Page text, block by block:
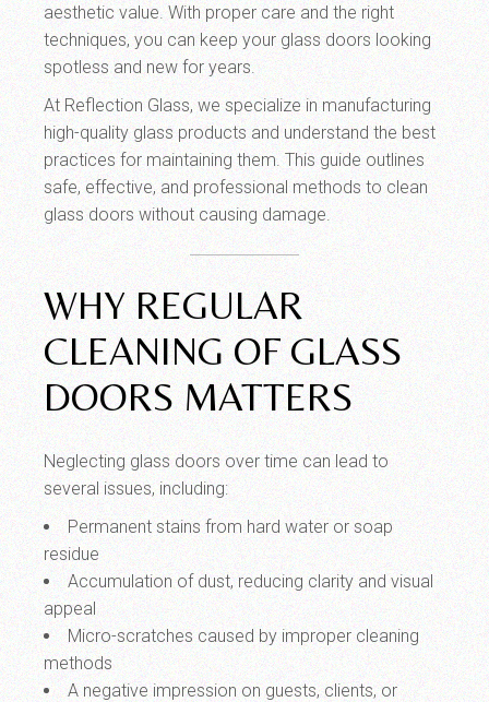
aesthetic value. With proper care and the right
techniques, you can keep your glass doors looking
spotless and new for years.
At Reflection Glass, we specialize in manufacturing
high-quality glass products and understand the best
practices for maintaining them. This guide outlines
safe, effective, and professional methods to clean
glass doors without causing damage.
WHY REGULAR
CLEANING OF GLASS
DOORS MATTERS
Neglecting glass doors over time can lead to
several issues, including:
Permanent stains from hard water or soap
residue
Accumulation of dust, reducing clarity and visual
appeal
Micro-scratches caused by improper cleaning
methods
A negative impression on guests, clients, or